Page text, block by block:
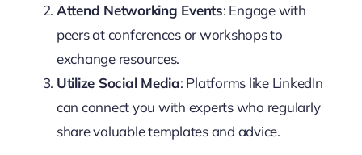
Attend Networking Events: Engage with
peers at conferences or workshops to
exchange resources.
Utilize Social Media: Platforms like LinkedIn
can connect you with experts who regularly
share valuable templates and advice.